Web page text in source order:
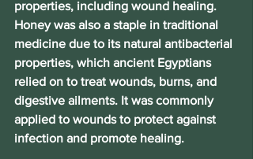
properties, including wound healing.
Honey was also a staple in traditional
medicine due to its natural antibacterial
properties, which ancient Egyptians
relied on to treat wounds, burns, and
digestive ailments. It was commonly
applied to wounds to protect against
infection and promote healing.